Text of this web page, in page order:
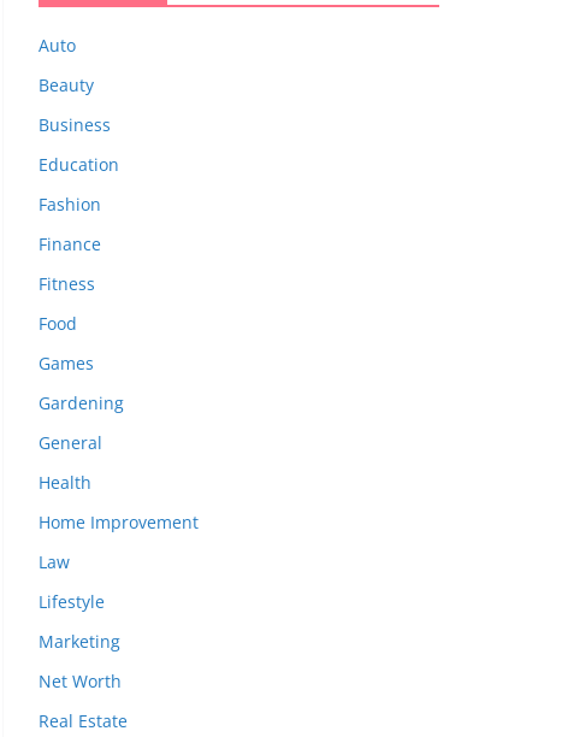
Auto
Beauty
Business
Education
Fashion
Finance
Fitness
Food
Games
Gardening
General
Health
Home Improvement
Law
Lifestyle
Marketing
Net Worth
Real Estate